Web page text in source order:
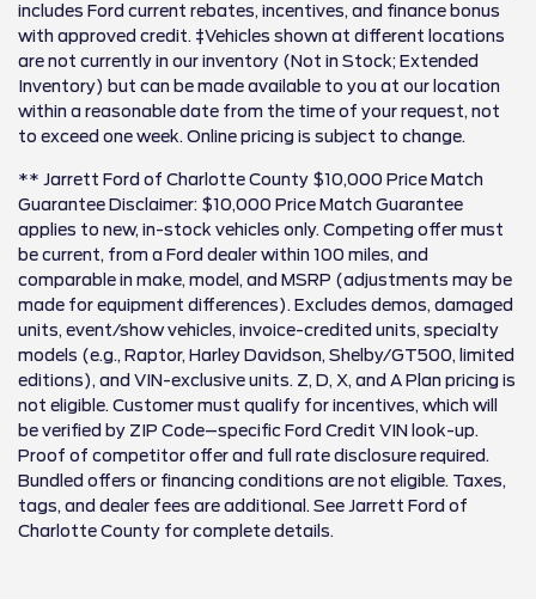
includes Ford current rebates, incentives, and finance bonus
with approved credit. ‡Vehicles shown at different locations
are not currently in our inventory (Not in Stock; Extended
Inventory) but can be made available to you at our location
within a reasonable date from the time of your request, not
to exceed one week. Online pricing is subject to change.
** Jarrett Ford of Charlotte County $10,000 Price Match
Guarantee Disclaimer: $10,000 Price Match Guarantee
applies to new, in-stock vehicles only. Competing offer must
be current, from a Ford dealer within 100 miles, and
comparable in make, model, and MSRP (adjustments may be
made for equipment differences). Excludes demos, damaged
units, event/show vehicles, invoice-credited units, specialty
models (e.g., Raptor, Harley Davidson, Shelby/GT500, limited
editions), and VIN-exclusive units. Z, D, X, and A Plan pricing is
not eligible. Customer must qualify for incentives, which will
be verified by ZIP Code–specific Ford Credit VIN look-up.
Proof of competitor offer and full rate disclosure required.
Bundled offers or financing conditions are not eligible. Taxes,
tags, and dealer fees are additional. See Jarrett Ford of
Charlotte County for complete details.